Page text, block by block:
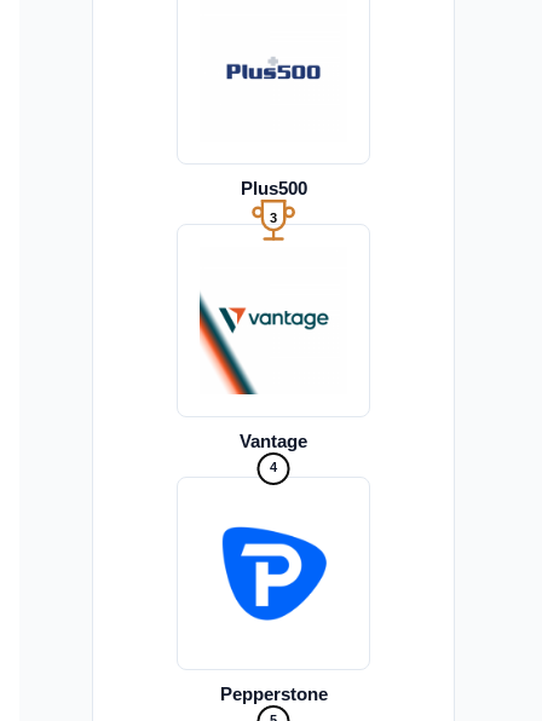
Plus500
3
Vantage
4
Pepperstone
5